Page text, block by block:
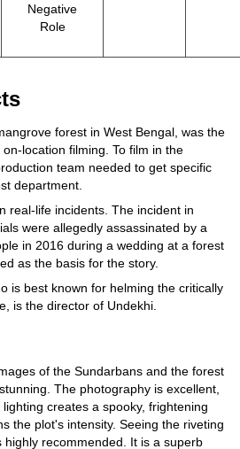
Negative
Role
forest in West Bengal, was the
location filming. To film in the
team needed to get specific
department.
real-life incidents. The incident in
were allegedly assassinated by a
in 2016 during a wedding at a forest
as the basis for the story.
is best known for helming the critically
is the director of Undekhi.
of the Sundarbans and the forest
The photography is excellent,
creates a spooky, frightening
the plot's intensity. Seeing the riveting
highly recommended. It is a superb